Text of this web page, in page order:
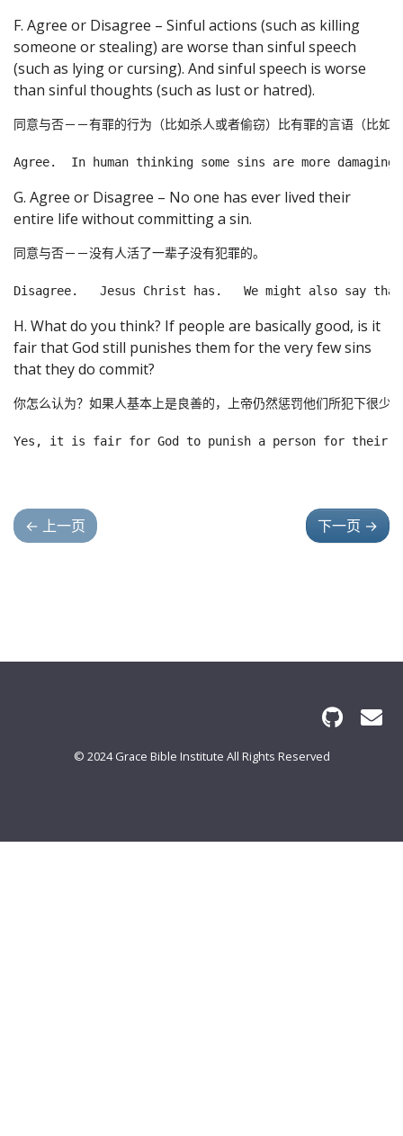
F. Agree or Disagree – Sinful actions (such as killing
someone or stealing) are worse than sinful speech
(such as lying or cursing). And sinful speech is worse
than sinful thoughts (such as lust or hatred).
同意与否－－有罪的行为（比如杀人或者偷窃）比有罪的言语（比
G. Agree or Disagree – No one has ever lived their
entire life without committing a sin.
同意与否－－没有人活了一辈子没有犯罪的。
H. What do you think? If people are basically good, is it
fair that God still punishes them for the very few sins
that they do commit?
你怎么认为？如果人基本上是良善的，上帝仍然惩罚他们所犯下很少
← 上一页 下一页 →
© 2024 Grace Bible Institute All Rights Reserved